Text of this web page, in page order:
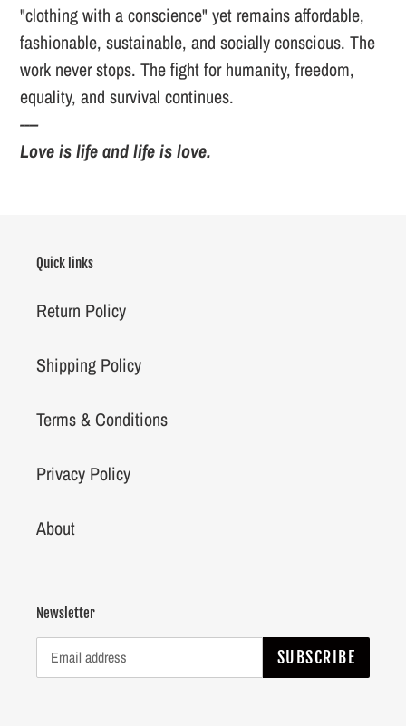
"clothing with a conscience" yet remains affordable,
fashionable, sustainable, and socially conscious. The
work never stops. The fight for humanity, freedom,
equality, and survival continues.
----
Love is life and life is love.
Quick links
Return Policy
Shipping Policy
Terms & Conditions
Privacy Policy
About
Newsletter
SUBSCRIBE